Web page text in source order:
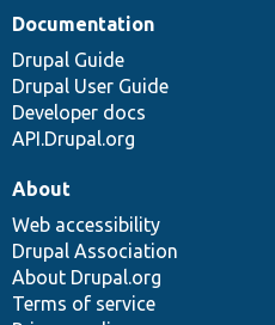
Documentation
Drupal Guide
Drupal User Guide
Developer docs
API.Drupal.org
About
Web accessibility
Drupal Association
About Drupal.org
Terms of service